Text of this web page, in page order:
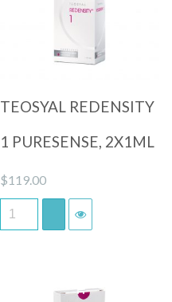
Quick View
TEOSYAL REDENSITY
1 PURESENSE, 2X1ML
$119.00